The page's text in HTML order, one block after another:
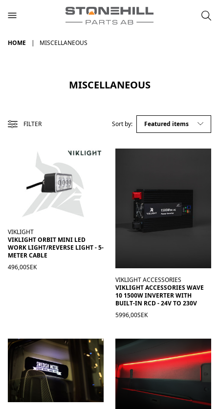
HOME MISCELLANEOUS
MISCELLANEOUS
FILTER Sort by:
VIKLIGHT
VIKLIGHT ORBIT MINI LED
WORK LIGHT/REVERSE LIGHT - 5-
METER CABLE
496,00SEK
VIKLIGHT ACCESSORIES
VIKLIGHT ACCESSORIES WAVE
10 1500W INVERTER WITH
BUILT-IN RCD - 24V TO 230V
5996,00SEK